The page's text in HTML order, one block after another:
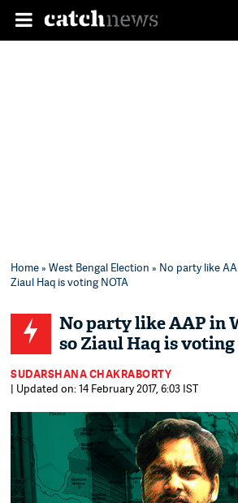
Home»West Bengal Election » No party like
Ziaul Haq is voting NOTA
No party like AAP in
so Ziaul Haq is
SUDARSHANA CHAKRABORTY
| Updated on: 14 February 2017, 6:03 IST